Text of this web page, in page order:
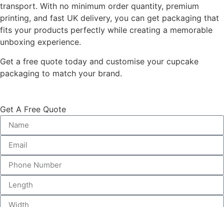
transport. With no minimum order quantity, premium
printing, and fast UK delivery, you can get packaging that
fits your products perfectly while creating a memorable
unboxing experience.
Get a free quote today and customise your cupcake
packaging to match your brand.
Get A Free Quote